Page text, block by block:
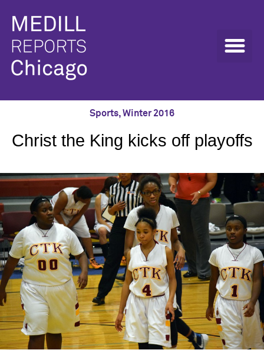
Sports,Winter 2016
Christ the King kicks off playoffs